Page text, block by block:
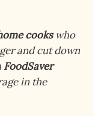
cookswho
and cut down
FoodSaver
in the